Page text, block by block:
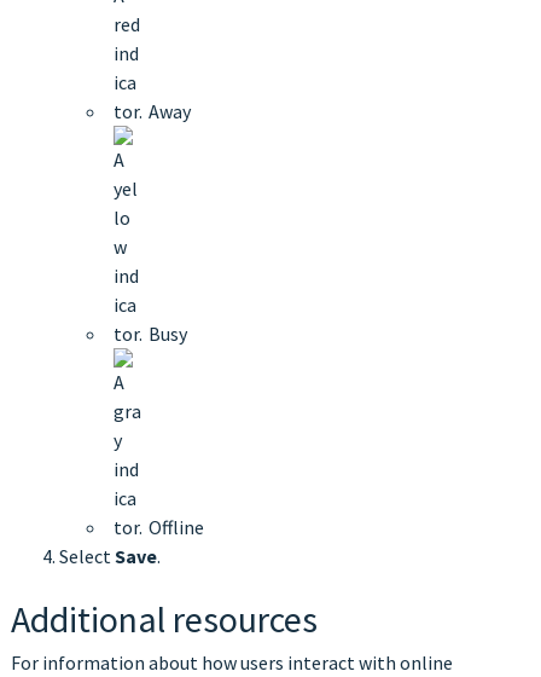
Away
Busy
Offline
SelectSave.
Additional resources
For information about how users interact with online